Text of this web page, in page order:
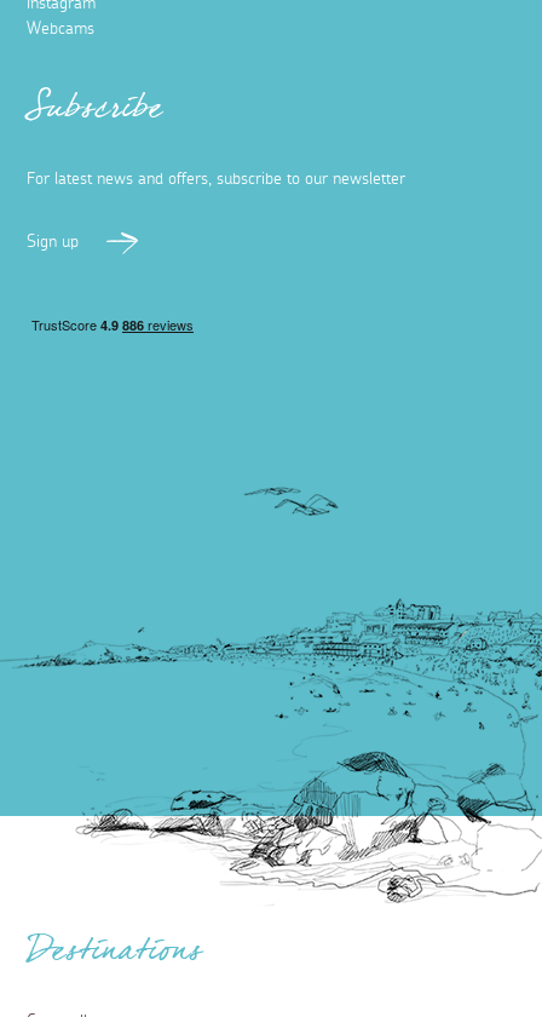
Instagram
Webcams
Subscribe
For latest news and offers, subscribe to our newsletter
Sign up
Destinations